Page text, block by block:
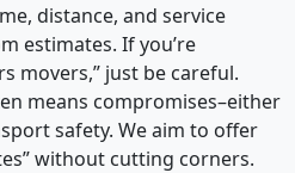
distance, and service
estimates. If you’re
movers,” just be careful.
means compromises–either
safety. We aim to offer
without cutting corners.